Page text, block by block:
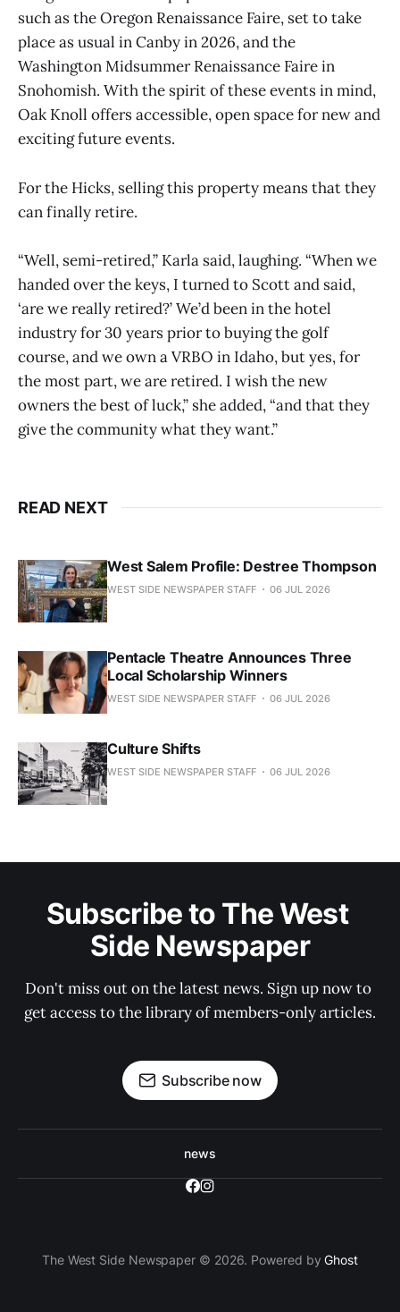
such as the Oregon Renaissance Faire, set to take
place as usual in Canby in 2026, and the
Washington Midsummer Renaissance Faire in
Snohomish. With the spirit of these events in mind,
Oak Knoll offers accessible, open space for new and
exciting future events.
For the Hicks, selling this property means that they
can finally retire.
“Well, semi-retired,” Karla said, laughing. “When we
handed over the keys, I turned to Scott and said,
‘are we really retired?’ We’d been in the hotel
industry for 30 years prior to buying the golf
course, and we own a VRBO in Idaho, but yes, for
the most part, we are retired. I wish the new
owners the best of luck,” she added, “and that they
give the community what they want.”
READ NEXT
West Salem Profile: Destree Thompson
WEST SIDE NEWSPAPER STAFF 06 JUL 2026
Pentacle Theatre Announces Three
Local Scholarship Winners
WEST SIDE NEWSPAPER STAFF 06 JUL 2026
Culture Shifts
WEST SIDE NEWSPAPER STAFF 06 JUL 2026
Subscribe to The West
Side Newspaper
Don't miss out on the latest news. Sign up now to
get access to the library of members-only articles.
Subscribe now
news
The West Side Newspaper © 2026. Powered byGhost